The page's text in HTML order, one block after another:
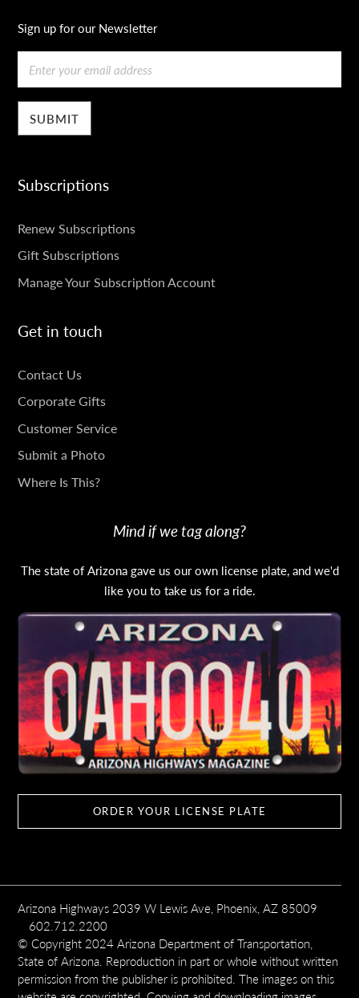
Sign up for our Newsletter
Email
Subscriptions
SUBSCRIPTIONS
Renew Subscriptions
Gift Subscriptions
Manage Your Subscription Account
Get in touch
GET
IN
TOUCH
Contact Us
Corporate Gifts
Customer Service
Submit a Photo
Where Is This?
Mind if we tag along?
The state of Arizona gave us our own license plate, and we'd
like you to take us for a ride.
ORDER YOUR LICENSE PLATE
Arizona Highways 2039 W Lewis Ave, Phoenix, AZ 85009
602.712.2200
© Copyright 2024 Arizona Department of Transportation,
State of Arizona. Reproduction in part or whole without written
permission from the publisher is prohibited. The images on this